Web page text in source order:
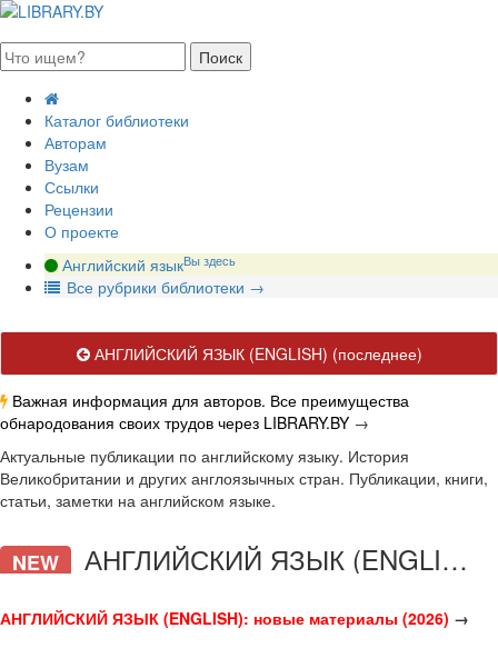
Каталог библиотеки
Авторам
Вузам
Ссылки
Рецензии
О проекте
Английский языкВы здесь
Все рубрики библиотеки →
АНГЛИЙСКИЙ ЯЗЫК (ENGLISH) (последнее)
Важная информация для авторов. Все преимущества
обнародования своих трудов через LIBRARY.BY →
Актуальные публикации по английскому языку. История
Великобритании и других англоязычных стран. Публикации, книги,
статьи, заметки на английском языке.
NEW АНГЛИЙСКИЙ ЯЗЫК (ENGLISH)
АНГЛИЙСКИЙ ЯЗЫК (ENGLISH): новые материалы (2026) →